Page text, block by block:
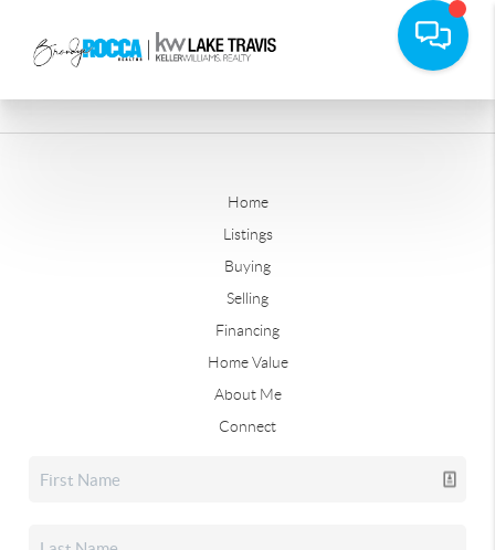
Home
Listings
Buying
Selling
Financing
Home Value
About Me
Connect